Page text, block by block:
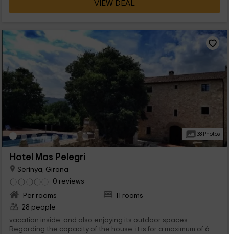
VIEW DEAL
38 Photos
Hotel Mas Pelegri
Serinya, Girona
0 reviews
Per rooms
11 rooms
28 people
vacation inside, and also enjoying its outdoor spaces.
Regarding the capacity of the house, it is for a maximum of 6